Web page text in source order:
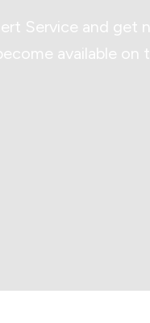
Service and get
available on